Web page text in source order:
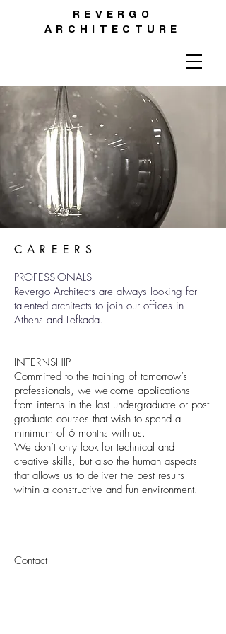
REVERGO
ARCHITECTURE
CAREERS
PROFESSIONALS
Revergo Architects are always looking for
talented architects to join our offices in
Athens and Lefkada.
INTERNSHIP
Committed to the training of tomorrow’s
professionals, we welcome applications
from interns in the last undergraduate or post-
graduate courses that wish to spend a
minimum of 6 months with us.
We don’t only look for technical and
creative skills, but also the human aspects
that allows us to deliver the best results
within a constructive and fun environment.
Contact